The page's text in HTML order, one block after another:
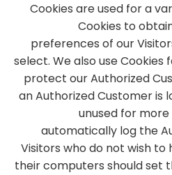
Cookies are used for a
Cookies to
preferences of our
select. We also use
protect our Authorized
an Authorized Customer is
unused for more
automatically log the
Visitors who do not wish
their computers should set